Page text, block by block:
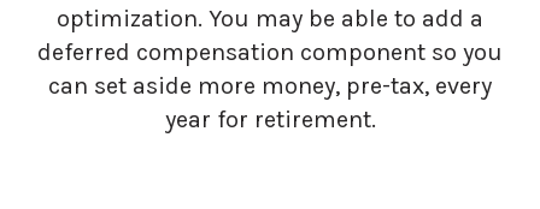
optimization. You may be able to add a
deferred compensation component so you
can set aside more money, pre-tax, every
year for retirement.